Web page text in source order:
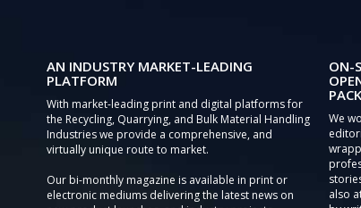
AN INDUSTRY MARKET-LEADING
PLATFORM
With market-leading print and digital platforms for
the Recycling, Quarrying, and Bulk Material Handling
Industries we provide a comprehensive, and
virtually unique route to market.
Our bi-monthly magazine is available in print or
electronic mediums delivering the latest news on
ON-
We
also